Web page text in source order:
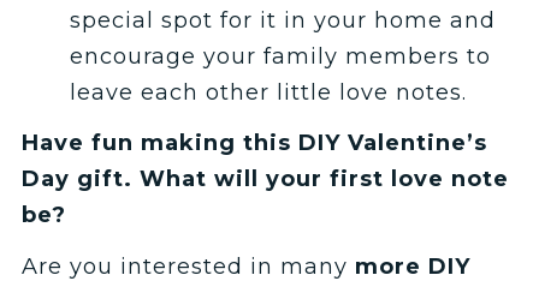
special spot for it in your home and
encourage your family members to
leave each other little love notes.
Have fun making this DIY Valentine’s
Day gift. What will your first love note
be?
Are you interested in many more DIY